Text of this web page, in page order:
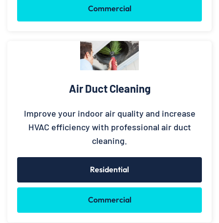
Commercial
Air Duct Cleaning
Improve your indoor air quality and increase
HVAC efficiency with professional air duct
cleaning.
Residential
Commercial